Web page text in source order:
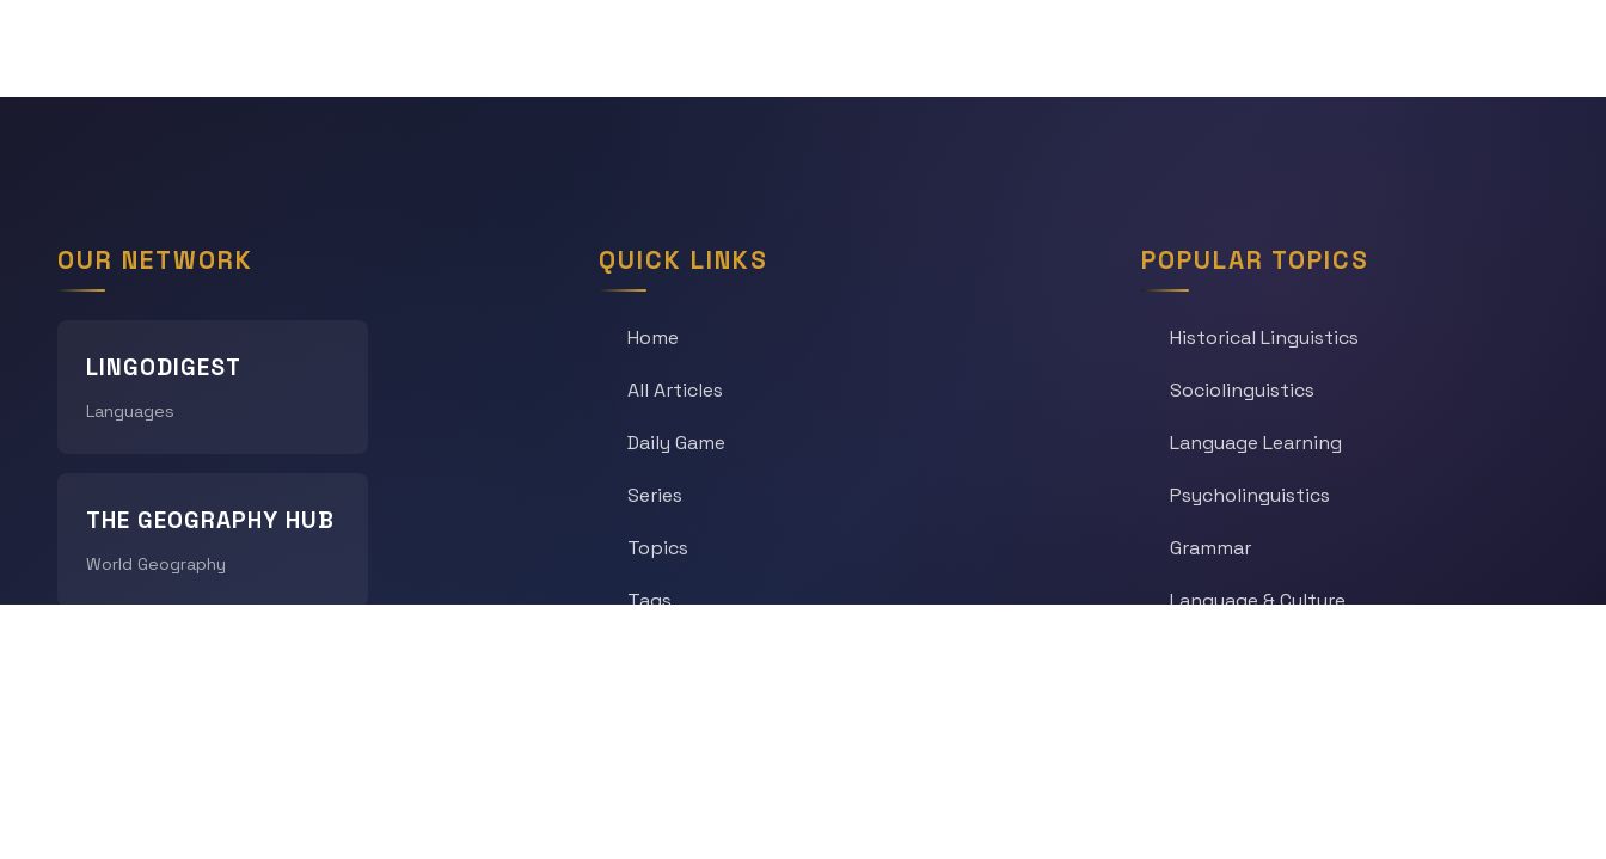
OUR NETWORK
LINGODIGEST
Languages
THE GEOGRAPHY HUB
World Geography
QUICK LINKS
Home
All Articles
Daily Game
Series
Topics
Tags
POPULAR TOPICS
Historical Linguistics
Sociolinguistics
Language Learning
Psycholinguistics
Grammar
Language & Culture